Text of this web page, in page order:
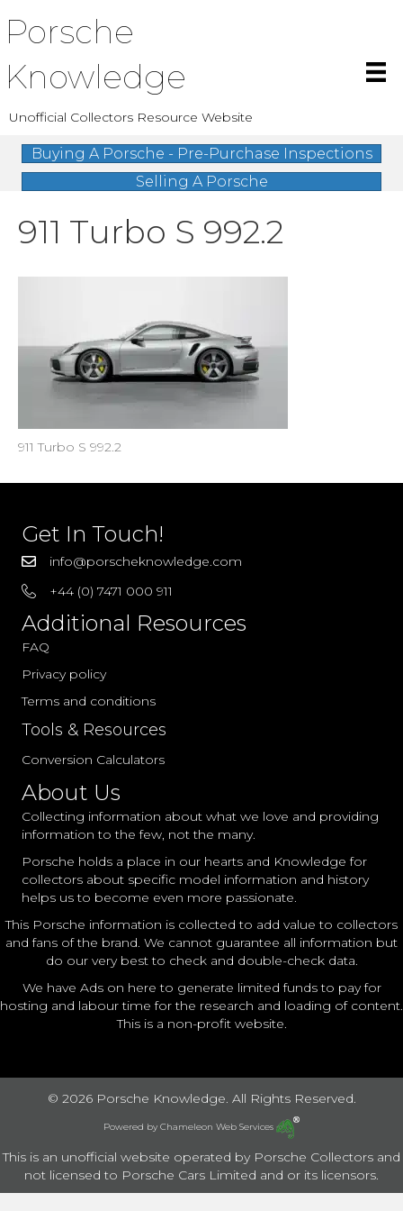
Porsche
Knowledge
Unofficial Collectors Resource Website
Buying A Porsche - Pre-Purchase Inspections
Selling A Porsche
911 Turbo S 992.2
911 Turbo S 992.2
Get In Touch!
info@porscheknowledge.com
+44 (0) 7471 000 911
Additional Resources
FAQ
Privacy policy
Terms and conditions
Tools & Resources
Conversion Calculators
About Us
Collecting information about what we love and providing
information to the few, not the many.
Porsche holds a place in our hearts and Knowledge for
collectors about specific model information and history
helps us to become even more passionate.
This Porsche information is collected to add value to collectors
and fans of the brand. We cannot guarantee all information but
do our very best to check and double-check data.
We have Ads on here to generate limited funds to pay for
hosting and labour time for the research and loading of content.
This is a non-profit website.
© 2026 Porsche Knowledge. All Rights Reserved.
Powered by Chameleon Web Services
This is an unofficial website operated by Porsche Collectors and
not licensed to Porsche Cars Limited and or its licensors.